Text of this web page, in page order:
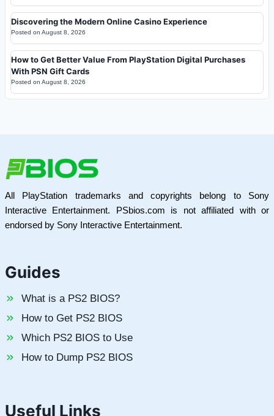
Discovering the Modern Online Casino Experience
Posted on August 8, 2026
How to Get Better Value From PlayStation Digital Purchases
With PSN Gift Cards
Posted on August 8, 2026
All PlayStation trademarks and copyrights belong to Sony
Interactive Entertainment. PSbios.com is not affiliated with or
endorsed by Sony Interactive Entertainment.
Guides
What is a PS2 BIOS?
How to Get PS2 BIOS
Which PS2 BIOS to Use
How to Dump PS2 BIOS
Useful Links